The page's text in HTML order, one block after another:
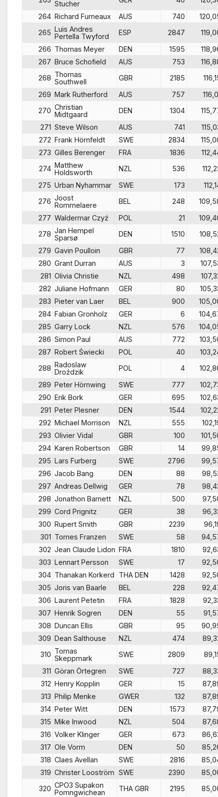
Stucher
264 Richard Furneaux AUS 740
265 Luis Andres
Pertella Twyford
ESP 2847
266 Thomas Meyer DEN 1595
267 Bruce Schofield AUS 753
268 Thomas
Southwell
GBR 2185
269 Mark Rutherford AUS 757
270 Christian
Midtgaard
DEN 1304
271 Steve Wilson AUS 741
272 Frank Hörnfeldt SWE 2834
273 Gilles Berenger FRA 1836
274 Matthew
Holdsworth
NZL 536
275 Urban Nyhammar SWE 173
276 Joost
Rommelaere
BEL 248
277 Waldermar Czyź POL 21
278 Jan Hempel
Sparsø
DEN 1510
279 Gavin Poulloin GBR 77
280 Grant Durran AUS 3
281 Olivia Christie NZL 498
282 Juliane Hofmann GER 80
283 Pieter van Laer BEL 900
284 Fabian Gronholz GER 6
285 Garry Lock NZL 576
286 Simon Paul AUS 772
287 Robert Świecki POL 40
288 Radoslaw
Droździk
POL 4
289 Peter Hörnwing SWE 777
290 Erik Bork GER 695
291 Peter Plesner DEN 1544
292 Michael Morrison NZL 555
293 Olivier Vidal GBR 100
294 Karen Robertson GBR 14
295 Lars Furberg SWE 2796
296 Jacob Bang DEN 88
297 Andreas Dellwig GER 78
298 Jonathon Barnett NZL 500
299 Cord Prignitz GER 38
300 Rupert Smith GBR 2239
301 Tomes Franzen SWE 58
302 Jean Claude Lidon FRA 1810
303 Lennart Persson SWE 17
304 Thanakan Korkerd THA DEN 1428
305 Joris van Baarle BEL 228
306 Laurent Petetin FRA 1828
307 Henrik Sogren DEN 55
308 Duncan Ellis GBR 95
309 Dean Salthouse NZL 474
310 Tomas
Skeppmark
SWE 2809
311 Göran Örtegren SWE 727
312 Henry Kopplin GER 15
313 Philip Menke GWER 132
314 Peter Witt DEN 1573
315 Mike Inwood NZL 504
316 Volker Klinger GER 673
317 Ole Vorm DEN 50
318 Claes Avellan SWE 2816
319 Christer Looström SWE 2390
320 CPO3 Supakon
Pomngwichean
THA GBR 2195